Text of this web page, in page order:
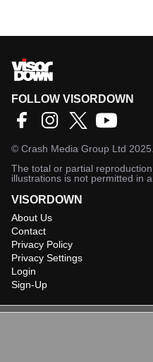
FOLLOW VISORDOWN
© Crash Media Group Ltd 2025.
The total or partial
illustrations is not permitted in
VISORDOWN
About Us
Contact
Privacy Policy
Privacy Settings
Login
Sign-Up